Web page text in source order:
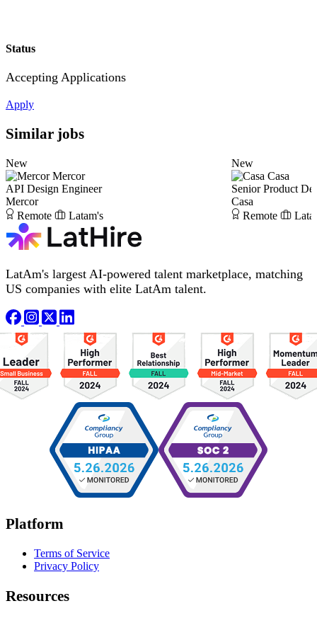
Status
Accepting Applications
Apply
Similar jobs
New
Mercor
API Design Engineer
Mercor
Remote
Latam's
New
Casa
Senior Product
Casa
Remote
LatAm's largest AI-powered talent marketplace, matching
US companies with elite LatAm talent.
Platform
Terms of Service
Privacy Policy
Resources